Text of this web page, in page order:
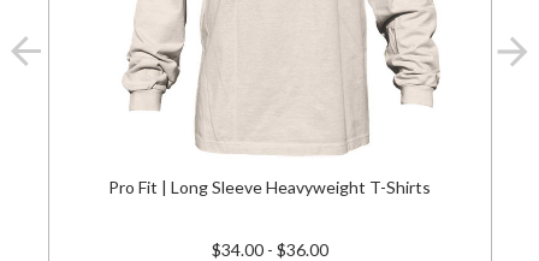
Pro Fit | Long Sleeve Heavyweight T-Shirts
$34.00 - $36.00